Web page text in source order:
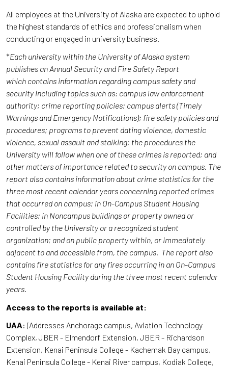
All employees at the University of Alaska are expected to uphold
the highest standards of ethics and professionalism when
conducting or engaged in university business.
*Each university within the University of Alaska system
publishes an Annual Security and Fire Safety Report
which contains information regarding campus safety and
security including topics such as: campus law enforcement
authority; crime reporting policies; campus alerts (Timely
Warnings and Emergency Notifications); fire safety policies and
procedures; programs to prevent dating violence, domestic
violence, sexual assault and stalking; the procedures the
University will follow when one of these crimes is reported; and
other matters of importance related to security on campus. The
report also contains information about crime statistics for the
three most recent calendar years concerning reported crimes
that occurred on campus; in On-Campus Student Housing
Facilities; in Noncampus buildings or property owned or
controlled by the University or a recognized student
organization; and on public property within, or immediately
adjacent to and accessible from, the campus. The report also
contains fire statistics for any fires occurring in an On-Campus
Student Housing Facility during the three most recent calendar
years.
Access to the reports is available at:
UAA: (Addresses Anchorage campus, Aviation Technology
Complex, JBER - Elmendorf Extension, JBER - Richardson
Extension, Kenai Peninsula College - Kachemak Bay campus,
Kenai Peninsula College - Kenai River campus, Kodiak College,